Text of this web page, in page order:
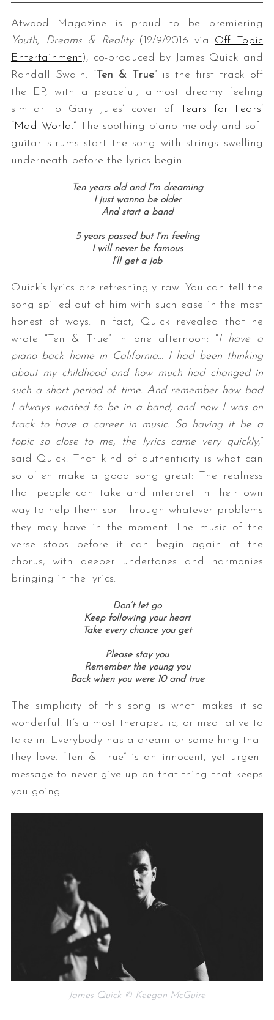
Atwood Magazine is proud to be premiering
Youth, Dreams & Reality (12/9/2016 via Off Topic
Entertainment), co-produced by James Quick and
Randall Swain. “ Ten & True” is the first track off
the EP, with a peaceful, almost dreamy feeling
similar to Gary Jules’ cover of
Tears for Fears’
“Mad World.”The soothing piano melody and soft
guitar strums start the song with strings swelling
underneath before the lyrics begin:
Ten years old and I’m dreaming
I just wanna be older
And start a band
5 years passed but I’m feeling
I will never be famous
I’ll get a job
Quick’s lyrics are refreshingly raw. You can tell the
song spilled out of him with such ease in the most
honest of ways. In fact, Quick revealed that he
wrote “Ten & True” in one afternoon: “I have a
piano back home in California… I had been thinking
about my childhood and how much had changed in
such a short period of time. And remember how bad
I always wanted to be in a band, and now I was on
track to have a career in music. So having it be a
topic so close to me, the lyrics came very quickly,”
said Quick. That kind of authenticity is what can
so often make a good song great: The realness
that people can take and interpret in their own
way to help them sort through whatever problems
they may have in the moment. The music of the
verse stops before it can begin again at the
chorus, with deeper undertones and harmonies
bringing in the lyrics:
Don’t let go
Keep following your heart
Take every chance you get
Please stay you
Remember the young you
Back when you were 10 and true
The simplicity of this song is what makes it so
wonderful. It’s almost therapeutic, or meditative to
take in. Everybody has a dream or something that
they love. “Ten & True” is an innocent, yet urgent
message to never give up on that thing that keeps
you going.
James Quick © Keegan McGuire